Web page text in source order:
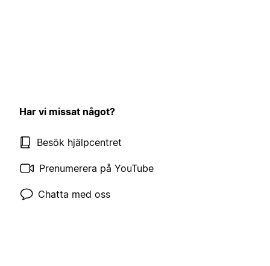
Har vi missat något?
Besök hjälpcentret
Prenumerera på YouTube
Chatta med oss